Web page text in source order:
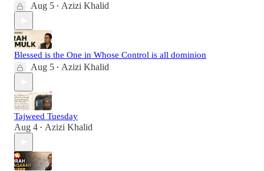
Aug 5 • Azizi Khalid
Blessed is the One in Whose Control is all dominion
Aug 5 • Azizi Khalid
Tajweed Tuesday
Aug 4 • Azizi Khalid